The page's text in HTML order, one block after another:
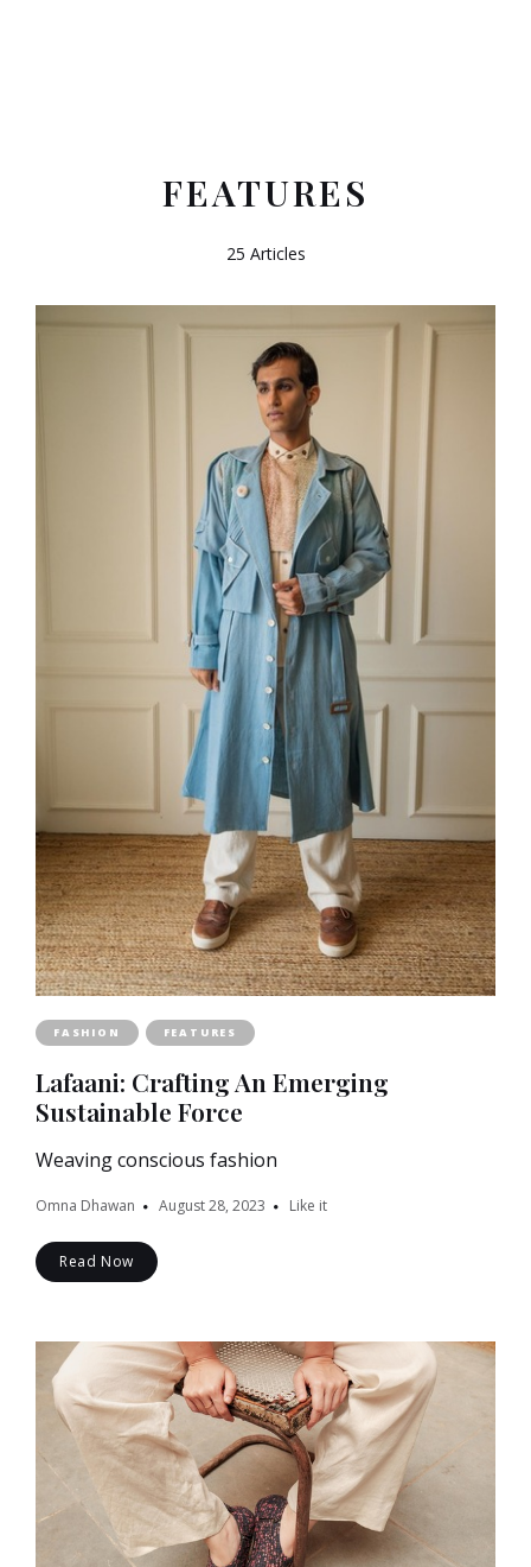
FEATURES
25 Articles
FASHION FEATURES
Lafaani: Crafting An Emerging
Sustainable Force
Weaving conscious fashion
Omna Dhawan August 28, 2023 Like it
Read Now